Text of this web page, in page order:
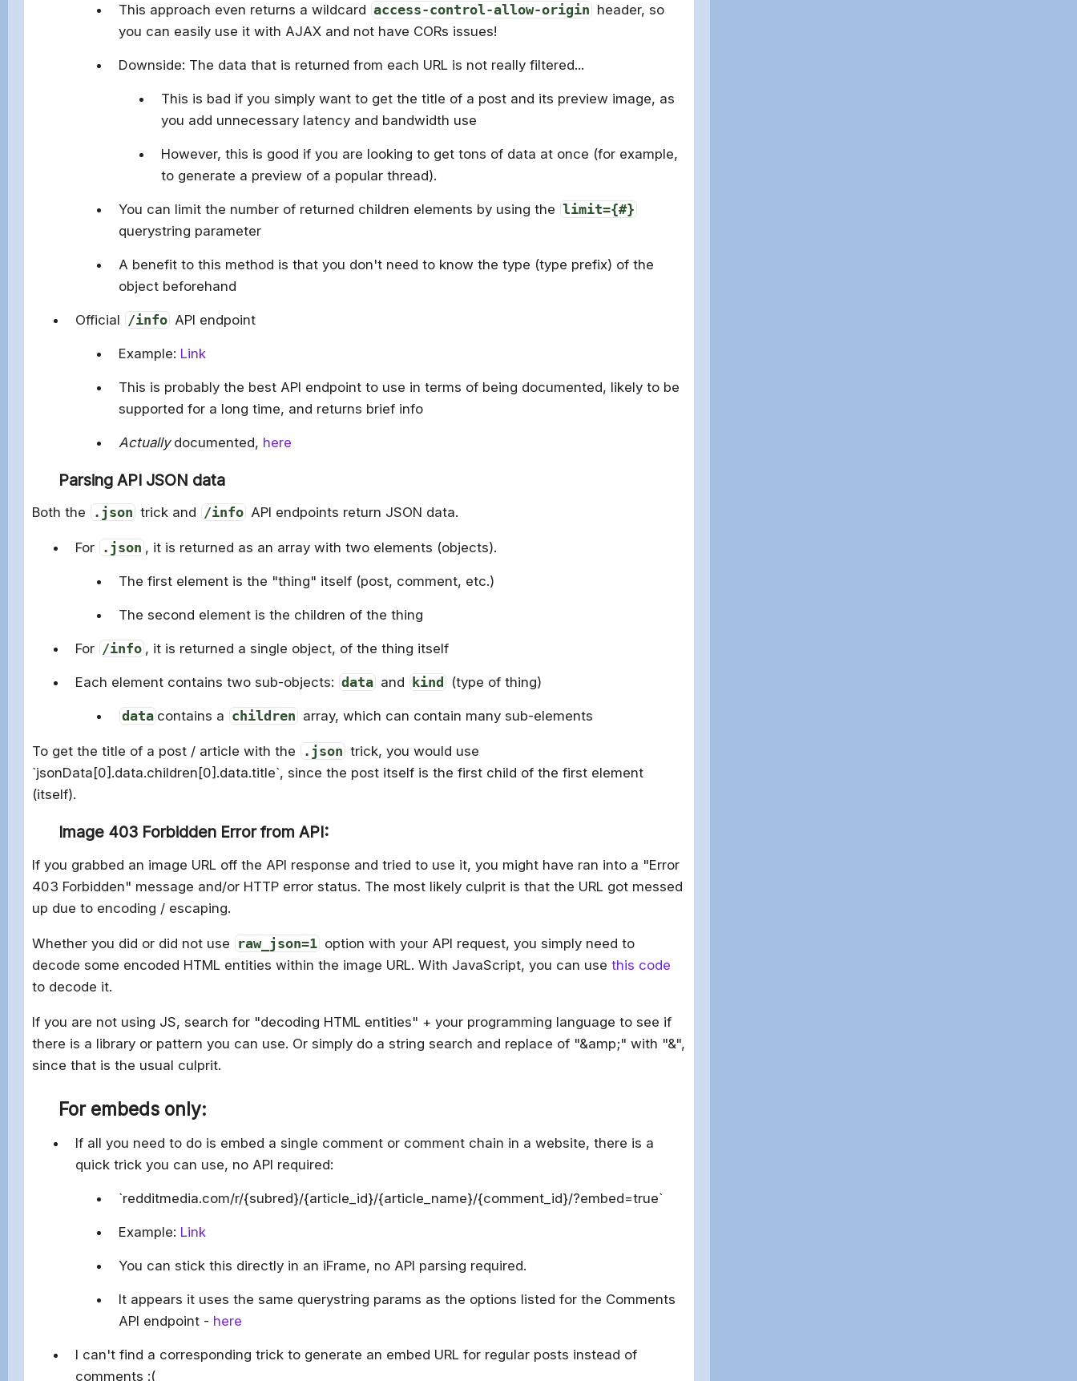
This approach even returns a wildcard access-control-allow-origin header, so
you can easily use it with AJAX and not have CORs issues!
Downside: The data that is returned from each URL is not really filtered...
This is bad if you simply want to get the title of a post and its preview image, as
you add unnecessary latency and bandwidth use
However, this is good if you are looking to get tons of data at once (for example,
to generate a preview of a popular thread).
You can limit the number of returned children elements by using the limit={#}
querystring parameter
A benefit to this method is that you don't need to know the type (type prefix) of the
object beforehand
Official /info API endpoint
Example: Link
This is probably the best API endpoint to use in terms of being documented, likely to be
supported for a long time, and returns brief info
Actuallydocumented, here
Parsing API JSON data
Both the .json trick and /info API endpoints return JSON data.
For .json , it is returned as an array with two elements (objects).
The first element is the "thing" itself (post, comment, etc.)
The second element is the children of the thing
For /info , it is returned a single object, of the thing itself
Each element contains two sub-objects: data and kind (type of thing)
data contains a children array, which can contain many sub-elements
To get the title of a post / article with the .json trick, you would use
`jsonData [0].data.children [0].data.title`, since the post itself is the first child of the first element
(itself).
Image 403 Forbidden Error from API:
If you grabbed an image URL off the API response and tried to use it, you might have ran into a "Error
403 Forbidden" message and/or HTTP error status. The most likely culprit is that the URL got messed
up due to encoding / escaping.
Whether you did or did not use raw_json=1 option with your API request, you simply need to
decode some encoded HTML entities within the image URL. With JavaScript, you can use this code
to decode it.
If you are not using JS, search for "decoding HTML entities" + your programming language to see if
there is a library or pattern you can use. Or simply do a string search and replace of "&amp;" with "&",
since that is the usual culprit.
For embeds only:
If all you need to do is embed a single comment or comment chain in a website, there is a
quick trick you can use, no API required:
`redditmedia.com/r/{subred}/{article_id}/{article_name}/{comment_id}/?embed=true`
Example: Link
You can stick this directly in an iFrame, no API parsing required.
It appears it uses the same querystring params as the options listed for the Comments
API endpoint - here
I can't find a corresponding trick to generate an embed URL for regular posts instead of
comments :(